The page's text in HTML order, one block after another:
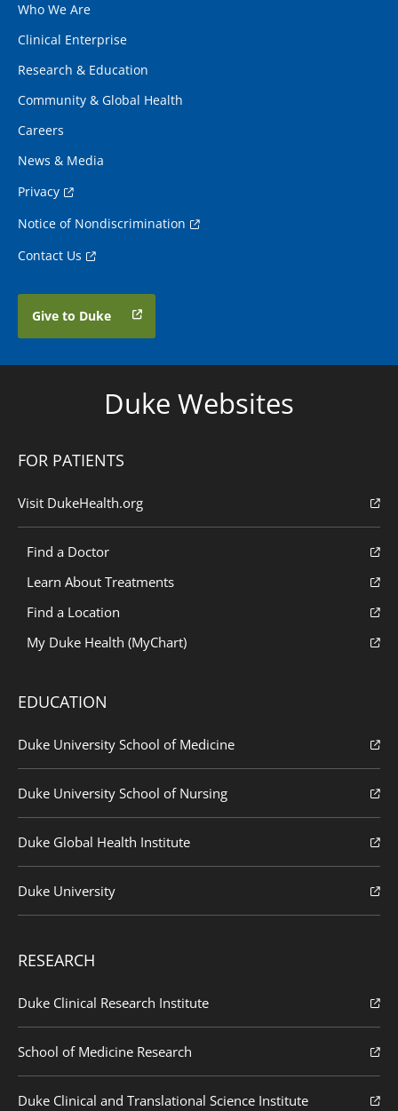
Who We Are
Clinical Enterprise
Research & Education
Community & Global Health
Careers
News & Media
Privacy
Notice of Nondiscrimination
Contact Us
Give to Duke
Duke Websites
FOR PATIENTS
Visit DukeHealth.org
Find a Doctor
Learn About Treatments
Find a Location
My Duke Health (MyChart)
EDUCATION
Duke University School of Medicine
Duke University School of Nursing
Duke Global Health Institute
Duke University
RESEARCH
Duke Clinical Research Institute
School of Medicine Research
Duke Clinical and Translational Science Institute